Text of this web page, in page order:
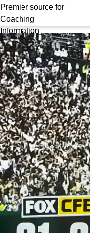
Premier source for
Coaching
Information